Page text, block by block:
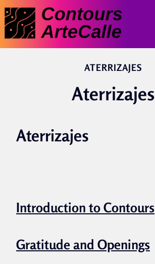
Skip
to
content
ATERRIZAJES
Aterrizajes
Aterrizajes
Introduction to Contours
Gratitude and Openings